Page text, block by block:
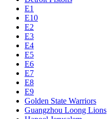
E1
E10
E2
E3
E4
E5
E6
E7
E8
E9
Golden State Warriors
Guangzhou Loong Lions